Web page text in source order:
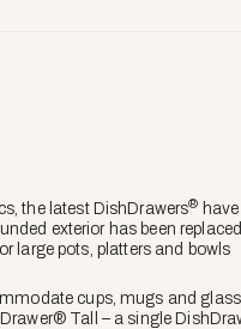
the latest DishDrawers®
exterior has been replaced
large pots, platters and bowls
cups, mugs and
Tall – a single